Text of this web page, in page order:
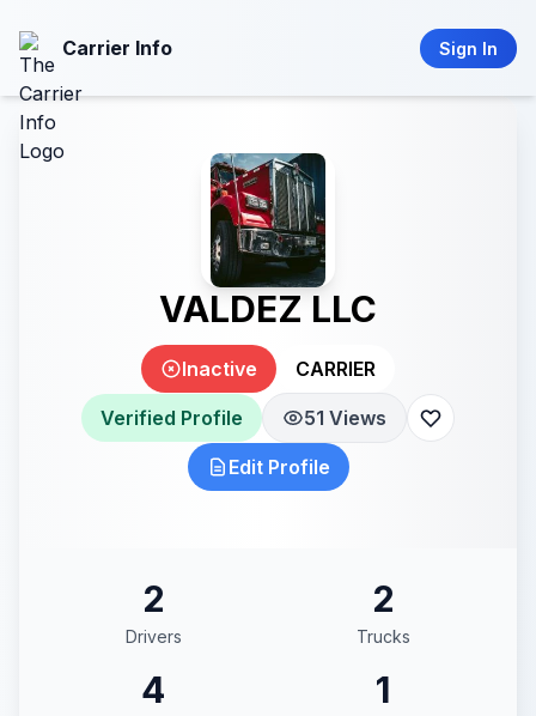
Carrier Info Sign In
VALDEZ LLC
Inactive CARRIER
Verified Profile 51 Views
Edit Profile
2
Drivers
2
Trucks
4 1